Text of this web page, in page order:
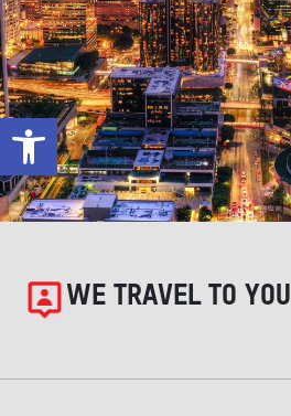
Open toolbar
WE TRAVEL TO YOU